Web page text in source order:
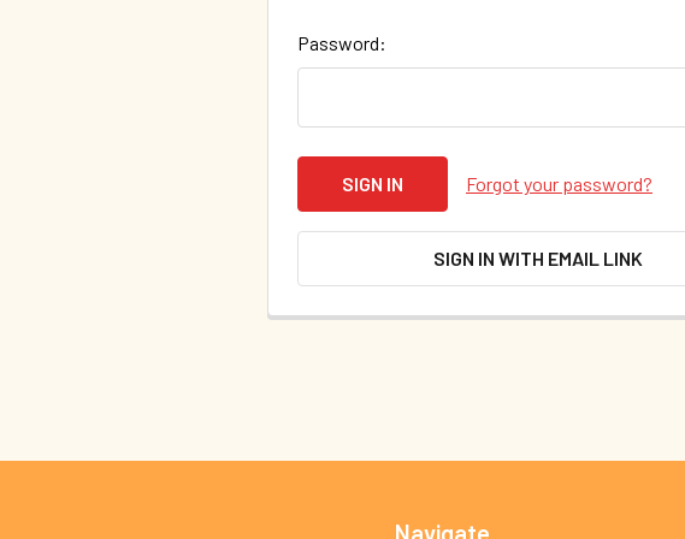
Password:
Forgot your password?
SIGN IN WITH EMAIL LINK
Navigate